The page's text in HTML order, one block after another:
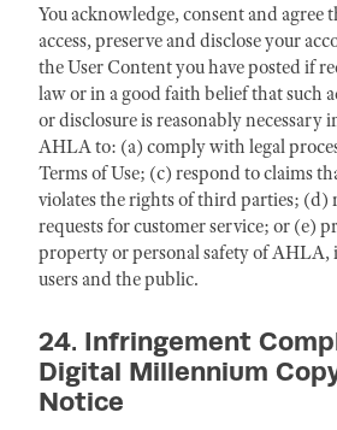
You acknowledge, consent and
access, preserve and disclose your
the User Content you have posted if
law or in a good faith belief that such
or disclosure is reasonably necessary
AHLA to: (a) comply with legal
Terms of Use; (c) respond to claims
violates the rights of third parties; (d)
requests for customer service; or (e)
property or personal safety of AHLA,
users and the public.
24. Infringement
Digital Millennium
Notice